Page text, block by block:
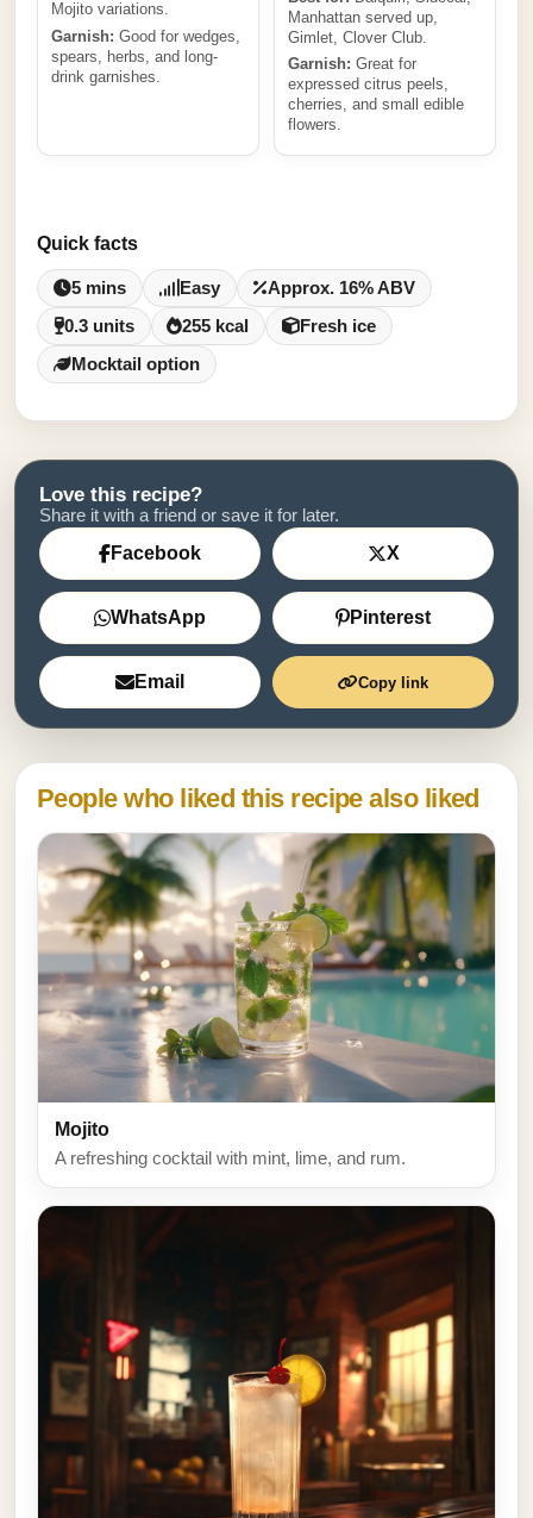
Mojito variations.
Garnish: Good for wedges,
spears, herbs, and long-
drink garnishes.
Manhattan served up,
Gimlet, Clover Club.
Garnish: Great for
expressed citrus peels,
cherries, and small edible
flowers.
Quick facts
5 mins Easy
Approx. 16% ABV
0.3 units
255 kcal
Fresh ice
Mocktail option
Love this recipe?
Share it with a friend or save it for later.
Facebook X
WhatsApp Pinterest
Email Copy link
People who liked this recipe also liked
Mojito
A refreshing cocktail with mint, lime, and rum.